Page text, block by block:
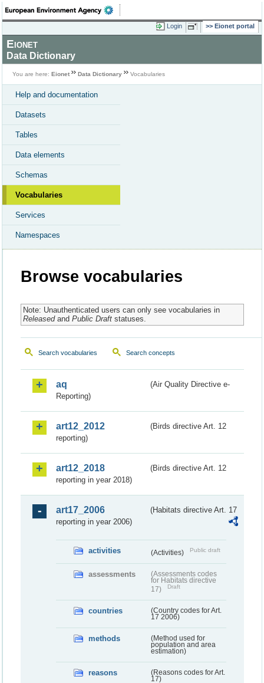
Login Eionet portal
Eionet
Data Dictionary
You are here: Eionet Data Dictionary Vocabularies
Help and documentation
Datasets
Tables
Data elements
Schemas
Vocabularies
Services
Namespaces
Browse vocabularies
Note: Unauthenticated users can only see vocabularies in
Releasedand Public Draftstatuses.
Search vocabularies Search concepts
aq
(Air Quality Directive e-
Reporting)
art12_2012
(Birds directive Art. 12
reporting)
art12_2018
(Birds directive Art. 12
reporting in year 2018)
art17_2006
(Habitats directive Art. 17
reporting in year 2006)
activities (Activities) Public draft
assessments
(Assessments codes
for Habitats directive
17)
Draft
countries
(Country codes for Art.
17 2006)
methods
(Method used for
population and area
estimation)
reasons
(Reasons codes for Art.
17)